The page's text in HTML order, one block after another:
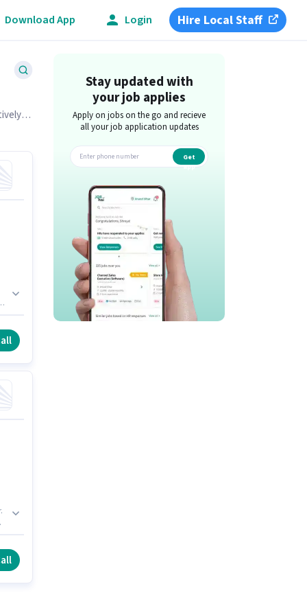
Download App Login Hire Local Staff
Stay updated with
your job applies
Apply on jobs on the go and recieve
all your job application updates
Get
app